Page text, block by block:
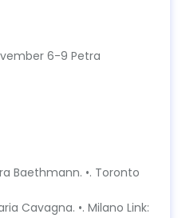
6-9 Petra
Baethmann. •. Toronto
Cavagna. •. Milano Link: